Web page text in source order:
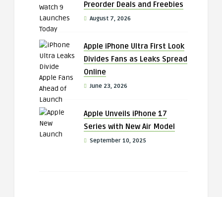
Preorder Deals and Freebies
August 7, 2026
Apple iPhone Ultra First Look
Divides Fans as Leaks Spread
Online
June 23, 2026
Apple Unveils iPhone 17
Series with New Air Model
September 10, 2025